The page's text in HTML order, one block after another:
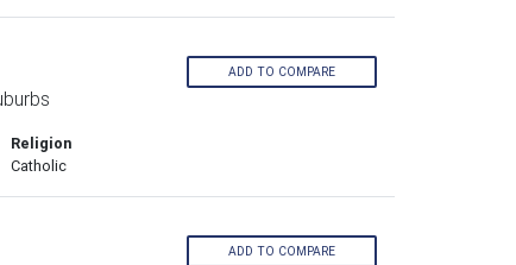
Religion
Catholic
ADD TO COMPARE
ADD TO COMPARE